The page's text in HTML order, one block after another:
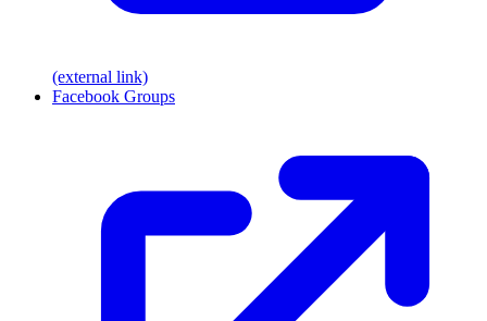
(external link)
Facebook Groups